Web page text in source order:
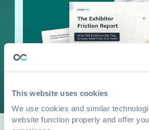
This website uses cookies
We use cookies and similar
website function properly and offer